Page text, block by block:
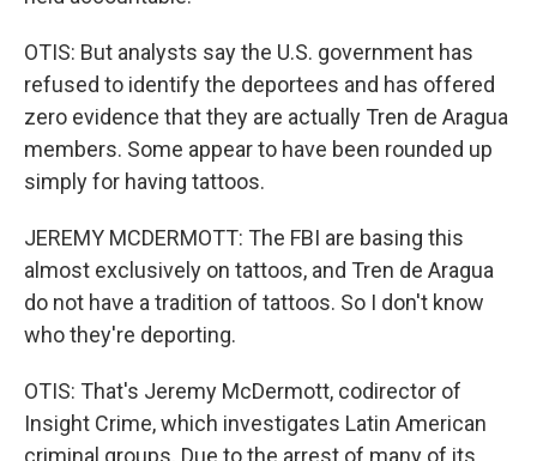
OTIS: But analysts say the U.S. government has
refused to identify the deportees and has offered
zero evidence that they are actually Tren de Aragua
members. Some appear to have been rounded up
simply for having tattoos.
JEREMY MCDERMOTT: The FBI are basing this
almost exclusively on tattoos, and Tren de Aragua
do not have a tradition of tattoos. So I don't know
who they're deporting.
OTIS: That's Jeremy McDermott, codirector of
Insight Crime, which investigates Latin American
criminal groups. Due to the arrest of many of its